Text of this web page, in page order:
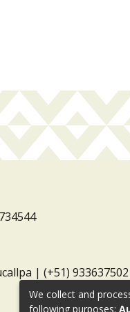
| (+51) 933637502
We collect and
following purposes: